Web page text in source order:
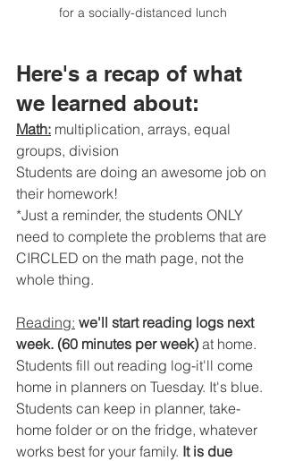
for a socially-distanced lunch
Here's a recap of what
we learned about:
Math: multiplication, arrays, equal
groups, division
Students are doing an awesome job on
their homework!
*Just a reminder, the students ONLY
need to complete the problems that are
CIRCLED on the math page, not the
whole thing.
Reading: we'll start reading logs next
week. (60 minutes per week) at home.
Students fill out reading log-it'll come
home in planners on Tuesday. It's blue.
Students can keep in planner, take-
home folder or on the fridge, whatever
works best for your family. It is due